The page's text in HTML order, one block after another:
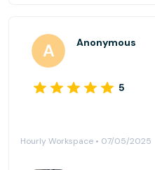
Anonymous
5
Hourly Workspace • 07/05/2025